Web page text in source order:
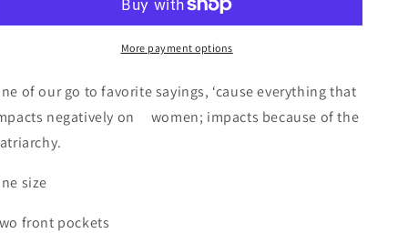
THE
handMore payment options
of our go to favorite sayings, ‘cause everything that
negatively on women; impacts because of the
size
front pockets